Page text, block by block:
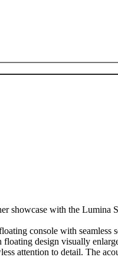
showcase with the Lumina
console with
design visually
attention to detail. The